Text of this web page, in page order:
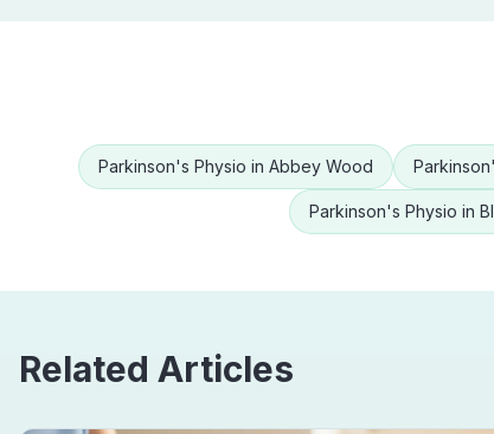
Parkinson's Physio in Abbey Wood
Parkinson's Physio in
Related Articles